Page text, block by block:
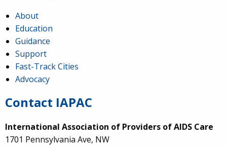
About
Education
Guidance
Support
Fast-Track Cities
Advocacy
Contact IAPAC
International Association of Providers of AIDS Care
1701 Pennsylvania Ave, NW